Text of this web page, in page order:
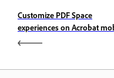
Customize PDF Space
experiences on Acrobat